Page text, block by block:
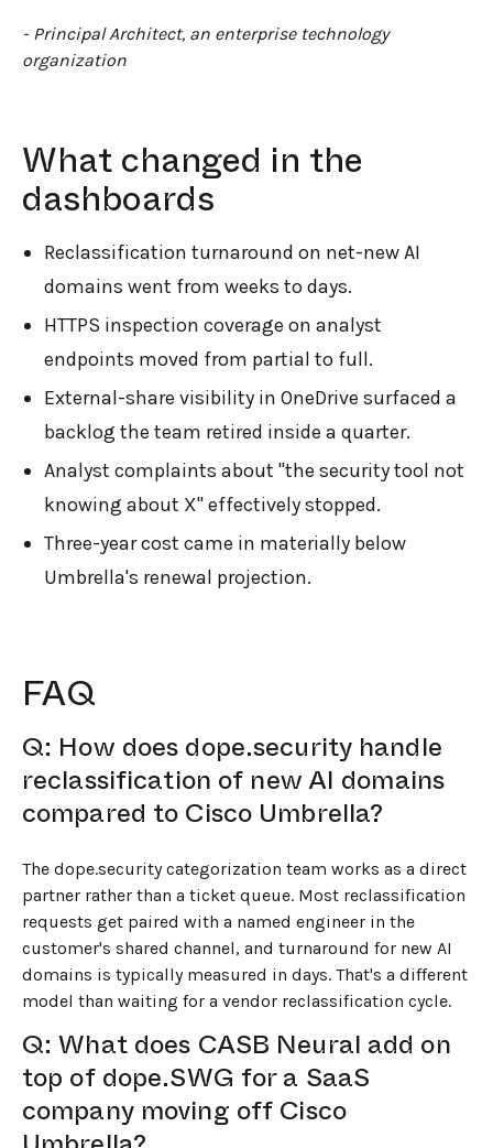
- Principal Architect, an enterprise technology
organization
What changed in the
dashboards
Reclassification turnaround on net-new AI
domains went from weeks to days.
HTTPS inspection coverage on analyst
endpoints moved from partial to full.
External-share visibility in OneDrive surfaced a
backlog the team retired inside a quarter.
Analyst complaints about "the security tool not
knowing about X" effectively stopped.
Three-year cost came in materially below
Umbrella's renewal projection.
FAQ
Q: How does dope.security handle
reclassification of new AI domains
compared to Cisco Umbrella?
The dope.security categorization team works as a direct
partner rather than a ticket queue. Most reclassification
requests get paired with a named engineer in the
customer's shared channel, and turnaround for new AI
domains is typically measured in days. That's a different
model than waiting for a vendor reclassification cycle.
Q: What does CASB Neural add on
top of dope.SWG for a SaaS
company moving off Cisco